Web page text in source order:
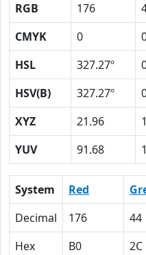
RGB 176
CMYK
0
HSL
327.27º
HSV(B)
327.27º
XYZ
21.96
YUV
91.68
System Red
Decimal
176 44
Hex
B0 2C